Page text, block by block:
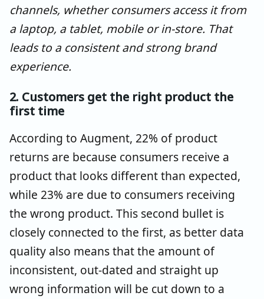
channels, whether consumers access it from
a laptop, a tablet, mobile or in-store. That
leads to a consistent and strong brand
experience.
2. Customers get the right product the
first time
According to Augment, 22% of product
returns are because consumers receive a
product that looks different than expected,
while 23% are due to consumers receiving
the wrong product. This second bullet is
closely connected to the first, as better data
quality also means that the amount of
inconsistent, out-dated and straight up
wrong information will be cut down to a